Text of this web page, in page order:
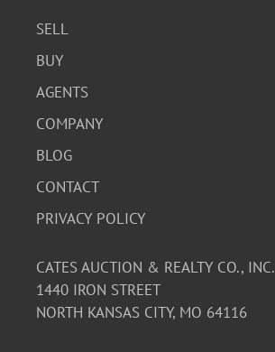
SELL
BUY
AGENTS
COMPANY
BLOG
CONTACT
PRIVACY POLICY
CATES AUCTION & REALTY CO., INC.
1440 IRON STREET
NORTH KANSAS CITY, MO 64116